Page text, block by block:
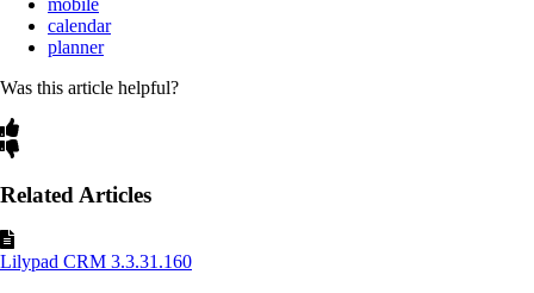
calendar
planner
Was this article helpful?
Related Articles
Lilypad CRM 3.3.31.160